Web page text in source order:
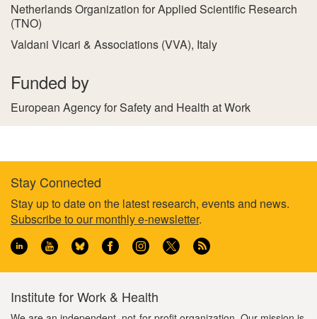
Netherlands Organization for Applied Scientific Research
(TNO)
Valdani Vicari & Associations (VVA), Italy
Funded by
European Agency for Safety and Health at Work
Footer
information
Stay Connected
Stay up to date on the latest research, events and news.
Subscribe to our monthly e-newsletter.
Institute for Work & Health